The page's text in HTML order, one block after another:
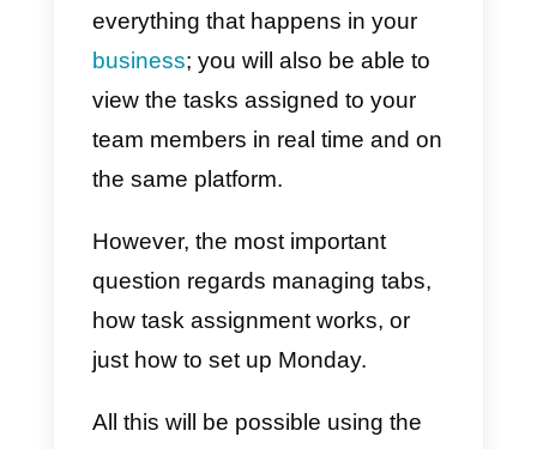
click oninvite your team.
Finally, we can add the work
model we want according to our